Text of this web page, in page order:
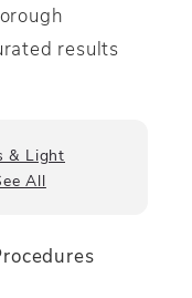
results
& Light
All